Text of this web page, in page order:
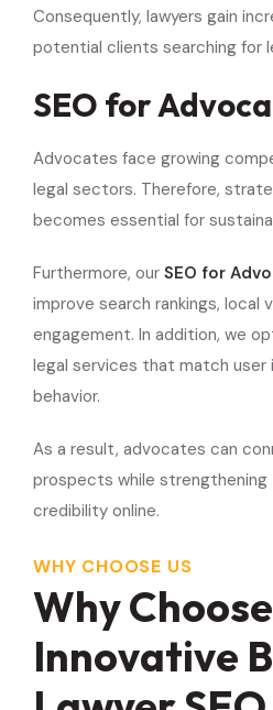
Consequently, lawyers gain
potential clients searching for
SEO for
Advocates face growing
legal sectors. Therefore,
becomes essential for
Furthermore, our SEO for
improve search rankings, local
engagement. In addition, we
legal services that match user
behavior.
As a result, advocates can
prospects while strengthening
credibility online.
WHY CHOOSE US
Why Choose
Innovative